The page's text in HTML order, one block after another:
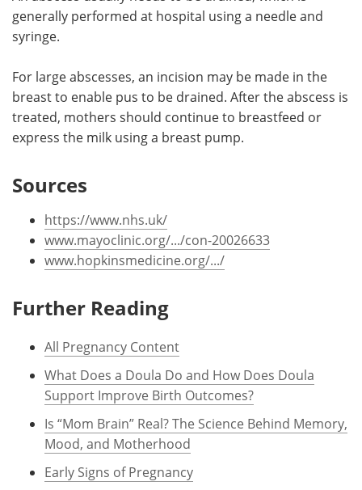
generally performed at hospital using a needle and
syringe.
For large abscesses, an incision may be made in the
breast to enable pus to be drained. After the abscess is
treated, mothers should continue to breastfeed or
express the milk using a breast pump.
Sources
https://www.nhs.uk/
www.mayoclinic.org/.../con-20026633
www.hopkinsmedicine.org/.../
Further Reading
All Pregnancy Content
What Does a Doula Do and How Does Doula
Support Improve Birth Outcomes?
Is “Mom Brain” Real? The Science Behind Memory,
Mood, and Motherhood
Early Signs of Pregnancy